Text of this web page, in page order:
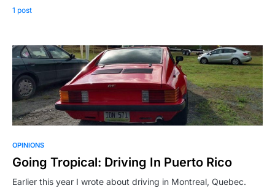
1 post
OPINIONS
Going Tropical: Driving In Puerto Rico
Earlier this year I wrote about driving in Montreal, Quebec.